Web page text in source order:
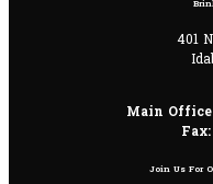
401
Main
Fax:
Join Us For